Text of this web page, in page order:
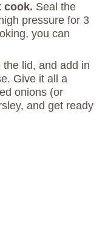
cook. Seal the
pressure for 3
you can
the lid, and add in
Give it all a
onions (or
and get ready